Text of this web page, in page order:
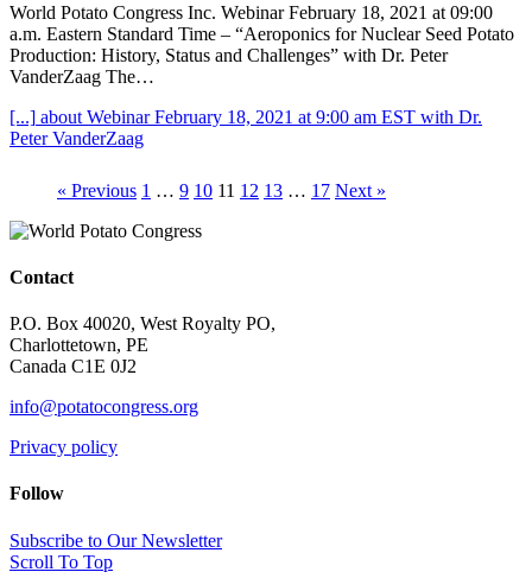
World Potato Congress Inc. Webinar February 18, 2021 at 09:00
a.m. Eastern Standard Time – “Aeroponics for Nuclear Seed Potato
Production: History, Status and Challenges” with Dr. Peter
VanderZaag The…
[...] about Webinar February 18, 2021 at 9:00 am EST with Dr.
Peter VanderZaag
« Previous 1 … 9 10 11 12 13 … 17 Next »
Contact
P.O. Box 40020, West Royalty PO,
Charlottetown, PE
Canada C1E 0J2
info@potatocongress.org
Privacy policy
Follow
Subscribe to Our Newsletter
Scroll To Top